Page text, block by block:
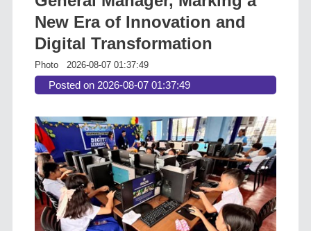
New Era of Innovation and
Digital Transformation
Photo 2026-08-07 01:37:49
Posted on 2026-08-07 01:37:49